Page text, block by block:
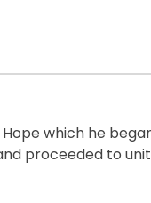
Hope which he
proceeded to